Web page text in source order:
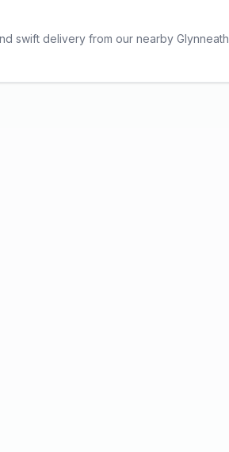
swift delivery from our nearby Glynneath